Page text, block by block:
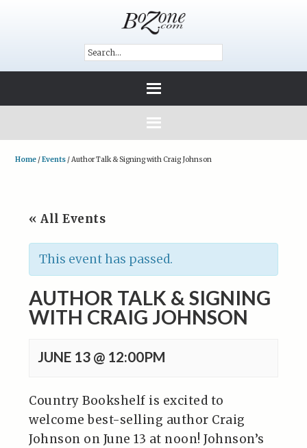
Home /Events /Author Talk & Signing with Craig Johnson
« All Events
This event has passed.
AUTHOR TALK & SIGNING
WITH CRAIG JOHNSON
JUNE 13 @ 12:00PM
Country Bookshelf is excited to
welcome best-selling author Craig
Johnson on June 13 at noon! Johnson’s